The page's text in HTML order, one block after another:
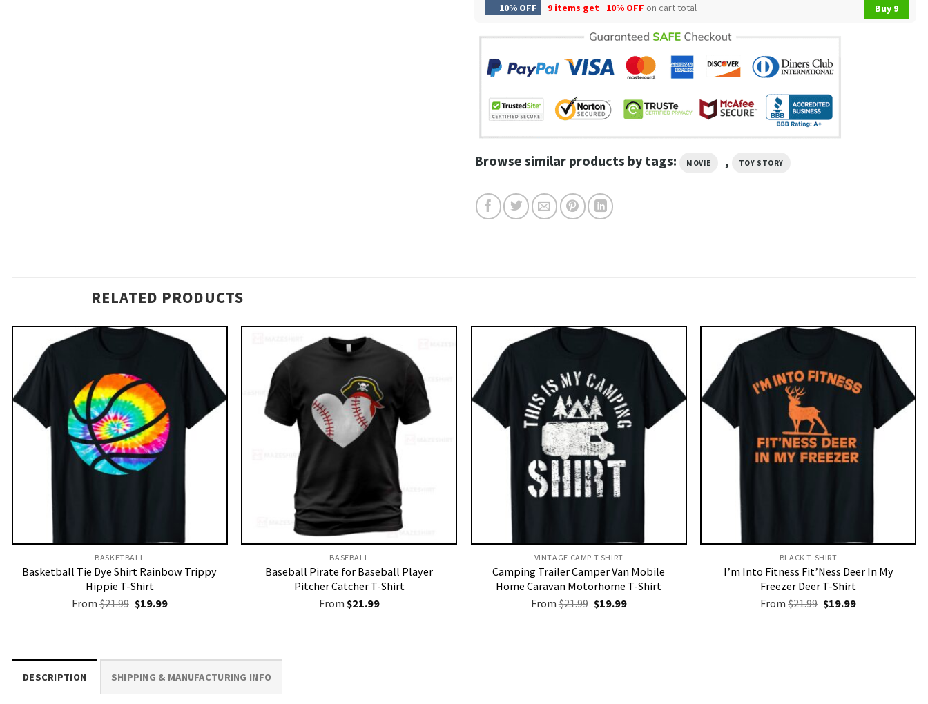
10% OFF 9 items get 10% OFF on cart total Buy 9
Browse similar products by tags: MOVIE , TOY STORY
RELATED PRODUCTS
BASKETBALL
Basketball Tie Dye Shirt Rainbow Trippy
Hippie T-Shirt
From $21.99 Original
price
$19.99Current
BASEBALL
Baseball Pirate for Baseball Player
Pitcher Catcher T-Shirt
From $21.99
VINTAGE CAMP T SHIRT​
Camping Trailer Camper Van Mobile
Home Caravan Motorhome T-Shirt
From $21.99 Original
price
$19.99Current
BLACK T-SHIRT
I’m Into Fitness Fit’Ness Deer In My
Freezer Deer T-Shirt
From$21.99 Original
price
$19.99Current
DESCRIPTION SHIPPING & MANUFACTURING INFO